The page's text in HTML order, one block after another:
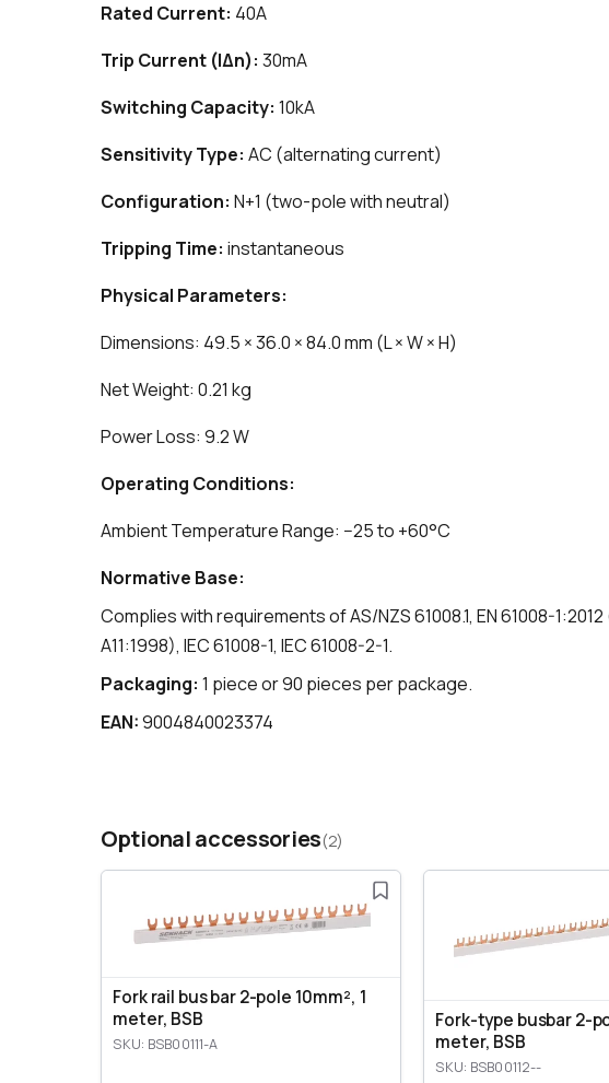
Rated Current: 40A
Trip Current (IΔn): 30mA
Switching Capacity: 10kA
Sensitivity Type: AC (alternating current)
Configuration: N+1 (two-pole with neutral)
Tripping Time: instantaneous
Physical Parameters:
Dimensions: 49.5 × 36.0 × 84.0 mm (L × W × H)
Net Weight: 0.21 kg
Power Loss: 9.2 W
Operating Conditions:
Ambient Temperature Range: −25 to +60°C
Normative Base:
Complies with requirements of AS/NZS 61008.1, EN 61008-
A11:1998), IEC 61008-1, IEC 61008-2-1.
Packaging: 1 piece or 90 pieces per package.
EAN:9004840023374
Optional accessories(2)
Fork rail bus bar 2-pole 10mm², 1
meter, BSB
SKU: BSB00111-A
Fork-type busbar 2-
meter, BSB
SKU: BSB00112--